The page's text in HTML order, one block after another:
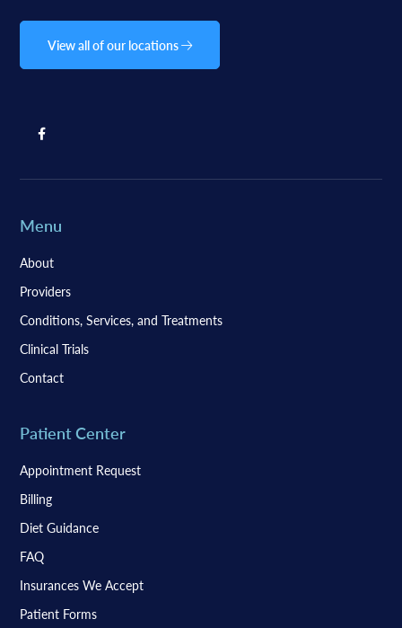
View all of our locations
Menu
About
Providers
Conditions, Services, and Treatments
Clinical Trials
Contact
Patient Center
Appointment Request
Billing
Diet Guidance
FAQ
Insurances We Accept
Patient Forms